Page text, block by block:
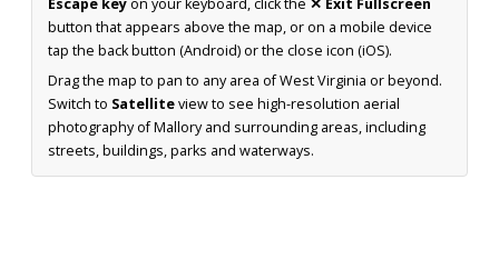
button that appears above the map, or on a mobile device
tap the back button (Android) or the close icon (iOS).
Drag the map to pan to any area of West Virginia or beyond.
Switch to Satelliteview to see high-resolution aerial
photography of Mallory and surrounding areas, including
streets, buildings, parks and waterways.